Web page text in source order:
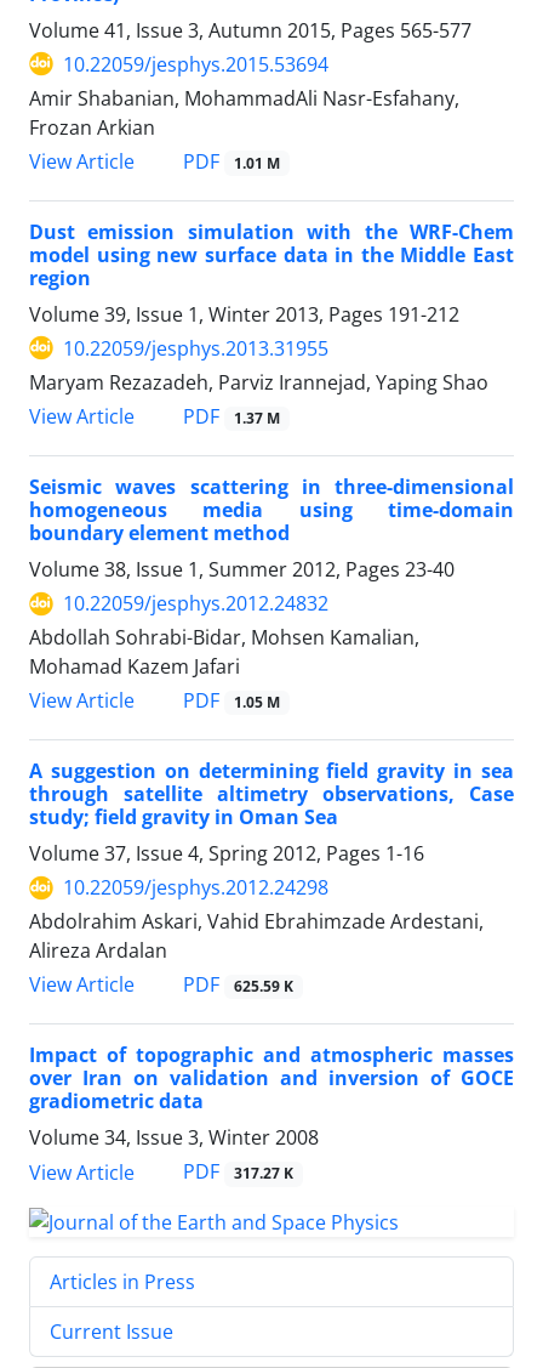
Volume 41, Issue 3, Autumn 2015, Pages 565-577
10.22059/jesphys.2015.53694
Amir Shabanian, MohammadAli Nasr-Esfahany,
Frozan Arkian
View Article
PDF 1.01 M
Dust emission simulation with the WRF-Chem
model using new surface data in the Middle East
region
Volume 39, Issue 1, Winter 2013, Pages 191-212
10.22059/jesphys.2013.31955
Maryam Rezazadeh, Parviz Irannejad, Yaping Shao
View Article
PDF 1.37 M
Seismic waves scattering in three-dimensional
homogeneous media using time-domain
boundary element method
Volume 38, Issue 1, Summer 2012, Pages 23-40
10.22059/jesphys.2012.24832
Abdollah Sohrabi-Bidar, Mohsen Kamalian,
Mohamad Kazem Jafari
View Article
PDF 1.05 M
A suggestion on determining field gravity in sea
through satellite altimetry observations, Case
study; field gravity in Oman Sea
Volume 37, Issue 4, Spring 2012, Pages 1-16
10.22059/jesphys.2012.24298
Abdolrahim Askari, Vahid Ebrahimzade Ardestani,
Alireza Ardalan
View Article
PDF 625.59 K
Impact of topographic and atmospheric masses
over Iran on validation and inversion of GOCE
gradiometric data
Volume 34, Issue 3, Winter 2008
View Article
PDF 317.27 K
Articles in Press
Current Issue